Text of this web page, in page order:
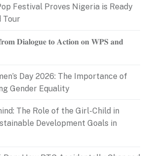
Festival Proves Nigeria is Ready
Tour
𝐃𝐢𝐚𝐥𝐨𝐠𝐮𝐞 𝐭𝐨 𝐀𝐜𝐭𝐢𝐨𝐧 𝐨𝐧 𝐖𝐏𝐒 𝐚𝐧𝐝
Day 2026: The Importance of
Gender Equality
The Role of the Girl-Child in
Development Goals in